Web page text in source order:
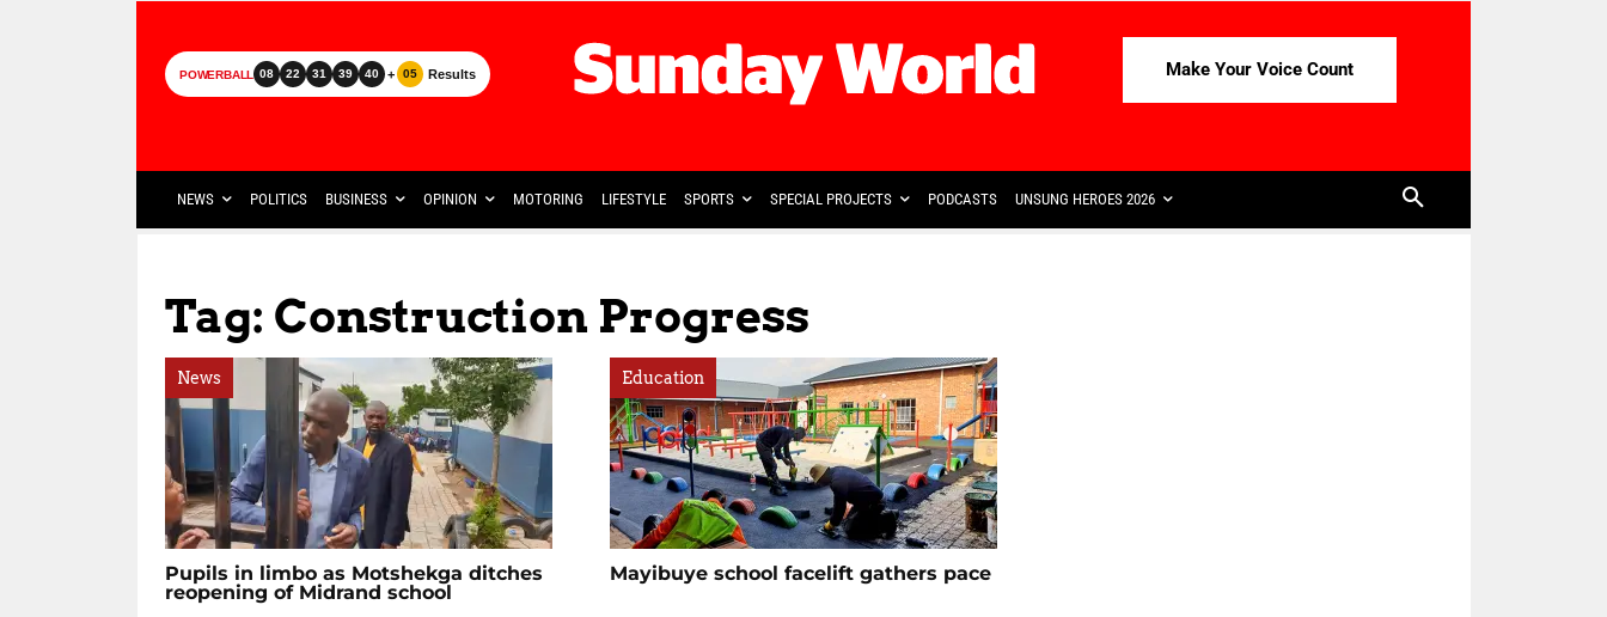
POWERBALL 08 22 31 39 40 + 05 Results Make Your Voice Count
NEWS POLITICS BUSINESS OPINION MOTORING LIFESTYLE SPORTS SPECIAL PROJECTS PODCASTS UNSUNG HEROES 2026
Tag: Construction Progress
News
Pupils in limbo as Motshekga ditches
reopening of Midrand school
Education
Mayibuye school facelift gathers pace